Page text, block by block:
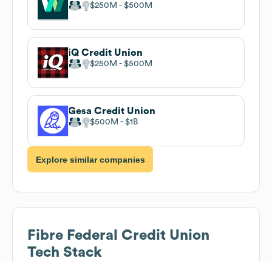
$250M $500M
iQ Credit Union
$250M $500M
Gesa Credit Union
$500M $1B
Explore similar companies
Fibre Federal Credit Union
Tech Stack